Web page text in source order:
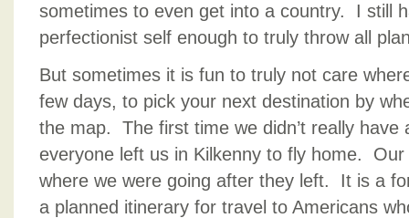
sometimes to even get into a country. I still
perfectionist self enough to truly throw all
But sometimes it is fun to truly not care
few days, to pick your next destination by
the map. The first time we didn’t really have
everyone left us in Kilkenny to fly home.
where we were going after they left. It is a
a planned itinerary for travel to Americans